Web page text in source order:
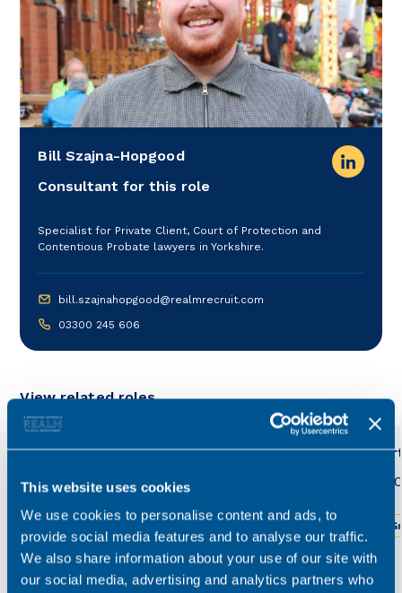
This website uses cookies
We use cookies to personalise content and ads, to
provide social media features and to analyse our traffic.
We also share information about your use of our site with
our social media, advertising and analytics partners who
Bill Szajna-Hopgood
Consultant for this role
Specialist for Private Client, Court of Protection and
Contentious Probate lawyers in Yorkshire.
bill.szajnahopgood@realmrecruit.com
03300 245 606
View related roles
Court of Protection Associate
Greater Manchester Hybrid working